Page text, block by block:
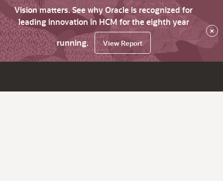
Vision matters. See why Oracle is recognized for
leading innovation in HCM for the eighth year
running.
View Report
×